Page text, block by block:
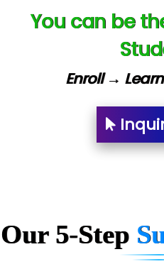
Lio…......... Technologies
Elec…...... India Pvt Ltd
Int…...t Bizware
Ne…..n Software
Car….. Innovations
Biz….... Solutions
D... Consultants
You can be
Enroll →
Our 5-Step